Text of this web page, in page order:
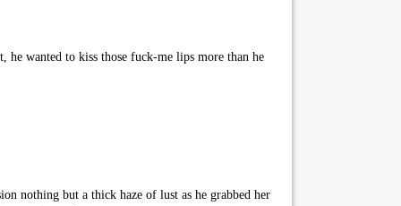
he wanted to kiss those fuck-me lips more than he
nothing but a thick haze of lust as he grabbed her